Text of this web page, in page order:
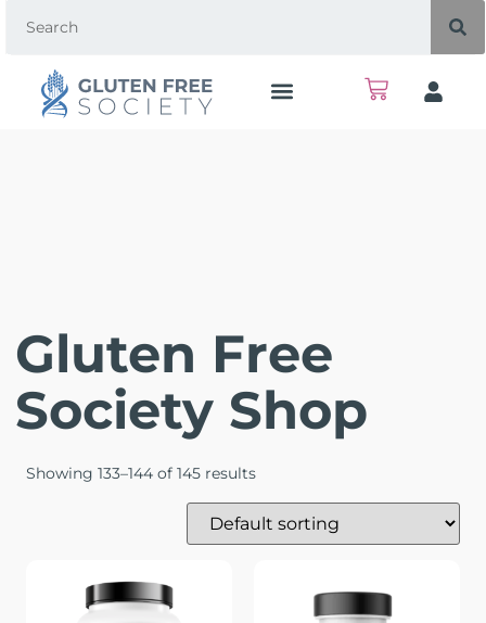
Gluten Free
Society Shop
Showing 133–144 of 145 results